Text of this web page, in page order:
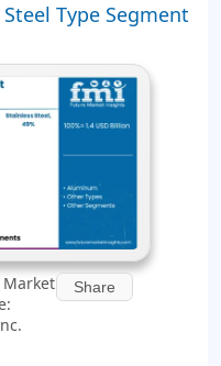
Type Segment
Market
Share